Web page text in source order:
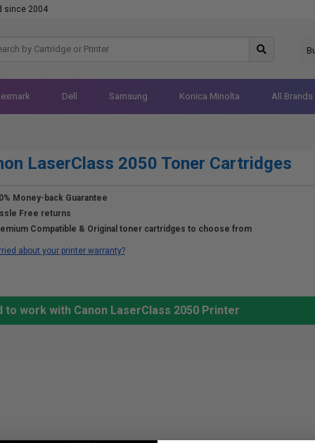
since 2004
Dell Samsung Konica Minolta All Brands
LaserClass 2050 Toner Cartridges
Money-back Guarantee
Free returns
Compatible & Original toner cartridges to choose from
about your printer warranty?
work with Canon LaserClass 2050 Printer